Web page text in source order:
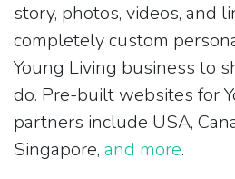
story, photos, videos, and
completely custom
Young Living business to
do. Pre-built websites for
partners include USA,
Singapore, and more.